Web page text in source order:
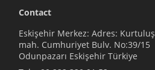
Contact
Eskişehir Merkez: Adres: Kurtuluş
mah. Cumhuriyet Bulv. No:39/15
Odunpazarı Eskişehir Türkiye